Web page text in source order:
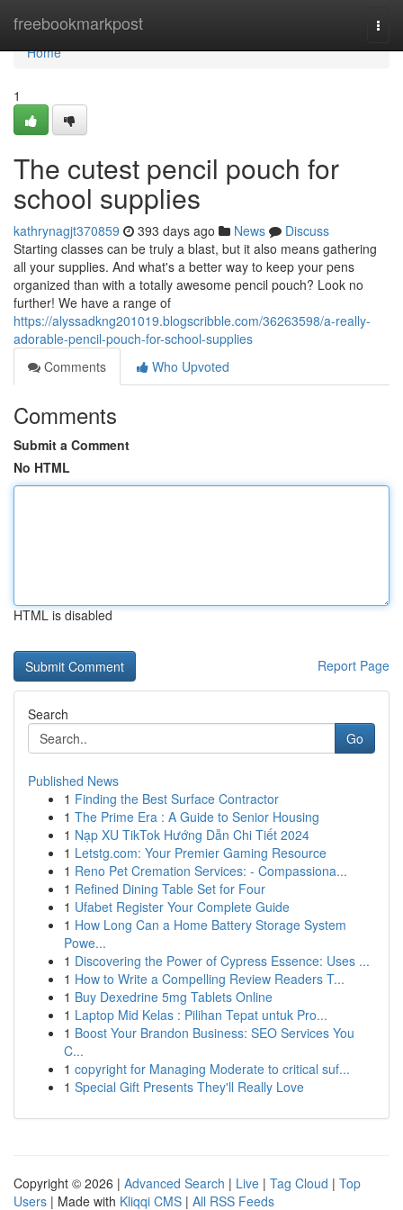
freebookmarkpost
Home
Home
1
The cutest pencil pouch for
school supplies
kathrynagjt370859 393 days ago News
Discuss
Starting classes can be truly a blast, but it also means gathering
all your supplies. And what's a better way to keep your pens
organized than with a totally awesome pencil pouch? Look no
further! We have a range of
https://alyssadkng201019.blogscribble.com/36263598/a-really-
adorable-pencil-pouch-for-school-supplies
Comments
Who Upvoted
Comments
Submit a Comment
No HTML
HTML is disabled
Report Page
Search
Go
Published News
1 Finding the Best Surface Contractor
1 The Prime Era : A Guide to Senior Housing
1 Nạp XU TikTok Hướng Dẫn Chi Tiết 2024
1 Letstg.com: Your Premier Gaming Resource
1 Reno Pet Cremation Services: - Compassiona...
1 Refined Dining Table Set for Four
1 Ufabet Register Your Complete Guide
1 How Long Can a Home Battery Storage System
Powe...
1 Discovering the Power of Cypress Essence: Uses ...
1 How to Write a Compelling Review Readers T...
1 Buy Dexedrine 5mg Tablets Online
1 Laptop Mid Kelas : Pilihan Tepat untuk Pro...
1 Boost Your Brandon Business: SEO Services You
C...
1 copyright for Managing Moderate to critical suf...
1 Special Gift Presents They'll Really Love
Copyright © 2026 | Advanced Search | Live | Tag Cloud | Top
Users | Made with Kliqqi CMS | All RSS Feeds